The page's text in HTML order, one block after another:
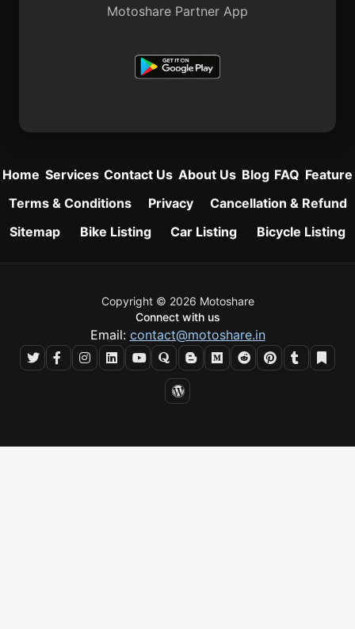
Motoshare Partner App
Home Services Contact Us About Us Blog FAQ Feature
Terms & Conditions
Privacy
Cancellation & Refund
Sitemap
Bike Listing Car Listing Bicycle Listing
Copyright © 2026 Motoshare
Connect with us
Email: contact@motoshare.in